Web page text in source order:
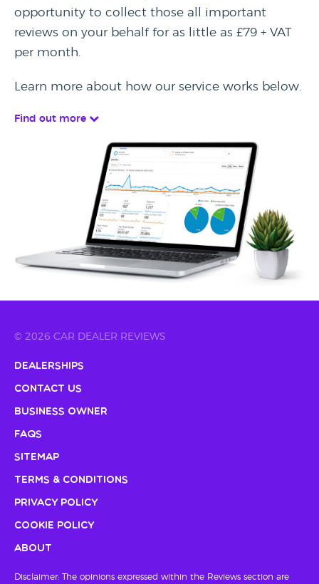
opportunity to collect those all important
reviews on your behalf for as little as £79 + VAT
per month.
Learn more about how our service works below.
Find out more
© 2026 CAR DEALER REVIEWS
Dealerships
Contact Us
Business Owner
FAQs
Sitemap
Terms & Conditions
Privacy Policy
Cookie Policy
About
Disclaimer: The opinions expressed within the Reviews section are